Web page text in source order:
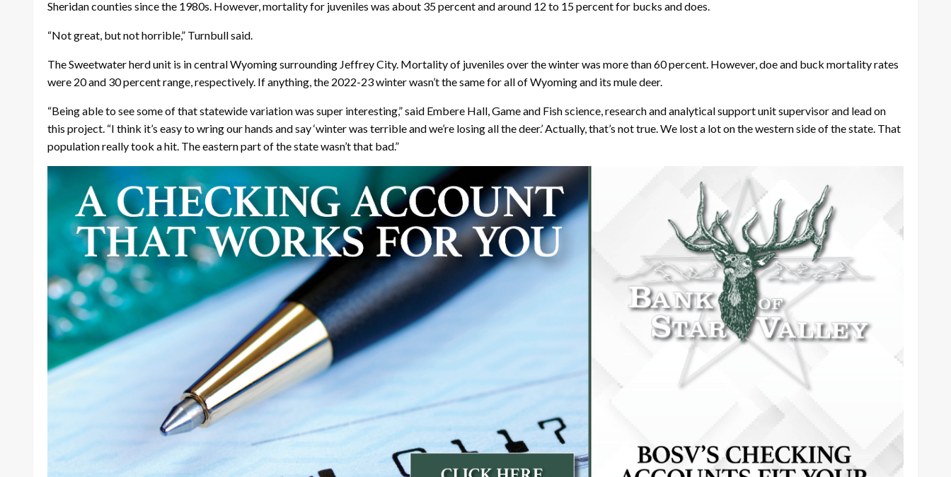
Sheridan counties since the 1980s. However, mortality for juveniles was about 35 percent and around 12 to 15 percent for bucks and does.
“Not great, but not horrible,” Turnbull said.
The Sweetwater herd unit is in central Wyoming surrounding Jeffrey City. Mortality of juveniles over the winter was more than 60 percent. However, doe and buck mortality rates
were 20 and 30 percent range, respectively. If anything, the 2022-23 winter wasn’t the same for all of Wyoming and its mule deer.
“Being able to see some of that statewide variation was super interesting,” said Embere Hall, Game and Fish science, research and analytical support unit supervisor and lead on
this project. “I think it’s easy to wring our hands and say ‘winter was terrible and we’re losing all the deer.’ Actually, that’s not true. We lost a lot on the western side of the state. That
population really took a hit. The eastern part of the state wasn’t that bad.”